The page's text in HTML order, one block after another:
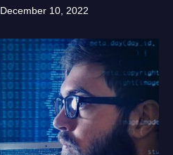
December 10, 2022